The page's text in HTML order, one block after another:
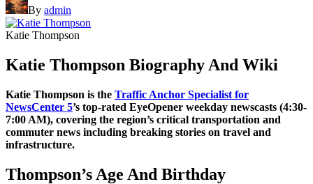
By admin
Katie Thompson
Katie Thompson Biography And Wiki
Katie Thompson is the Traffic Anchor Specialist for
NewsCenter 5’s top-rated EyeOpener weekday newscasts (4:30-
7:00 AM), covering the region’s critical transportation and
commuter news including breaking stories on travel and
infrastructure.
Thompson’s Age And Birthday